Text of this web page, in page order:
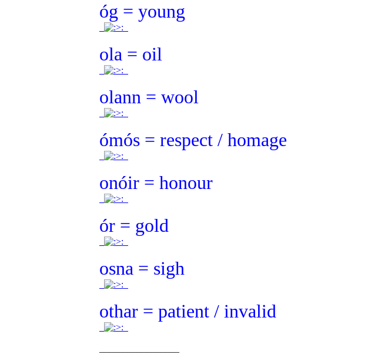
óg = young
ola = oil
olann = wool
ómós = respect / homage
onóir = honour
ór = gold
osna = sigh
othar = patient / invalid